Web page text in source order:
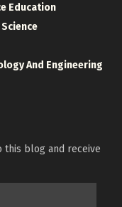
Education
And Engineering
this blog and receive